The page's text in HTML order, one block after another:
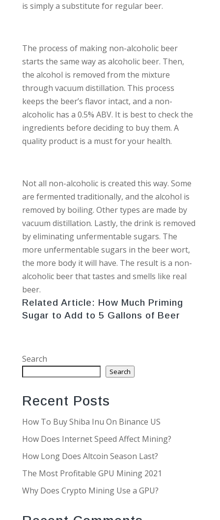
is simply a substitute for regular beer.
The process of making non-alcoholic beer
starts the same way as alcoholic beer. Then,
the alcohol is removed from the mixture
through vacuum distillation. This process
keeps the beer’s flavor intact, and a non-
alcoholic has a 0.5% ABV. It is best to check the
ingredients before deciding to buy them. A
quality product is a must for your health.
Not all non-alcoholic is created this way. Some
are fermented traditionally, and the alcohol is
removed by boiling. Other types are made by
vacuum distillation. Lastly, the drink is removed
by eliminating unfermentable sugars. The
more unfermentable sugars in the beer wort,
the more body it will have. The result is a non-
alcoholic beer that tastes and smells like real
beer.
Related Article: How Much Priming
Sugar to Add to 5 Gallons of Beer
Search
Search
Recent Posts
How To Buy Shiba Inu On Binance US
How Does Internet Speed Affect Mining?
How Long Does Altcoin Season Last?
The Most Profitable GPU Mining 2021
Why Does Crypto Mining Use a GPU?